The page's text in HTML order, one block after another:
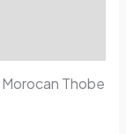
Morocan Thobe